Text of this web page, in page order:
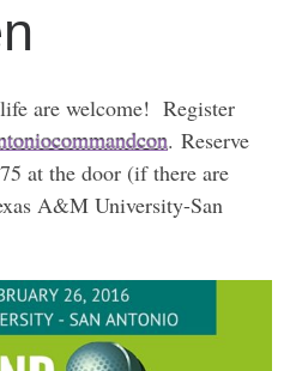
are welcome! Register
. Reserve
at the door (if there are
A&M University-San